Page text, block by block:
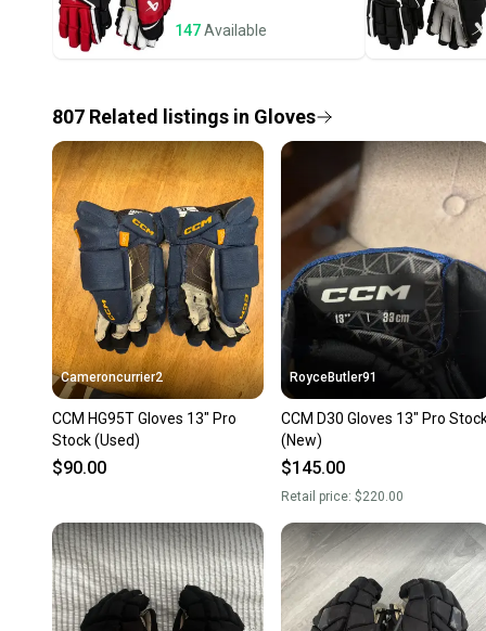
147Available
807 Related listings in Gloves
Cameroncurrier2
CCM HG95T Gloves 13" Pro
Stock (Used)
$90.00
RoyceButler91
CCM D30 Gloves 13" Pro
(New)
$145.00
Retail price: $220.00